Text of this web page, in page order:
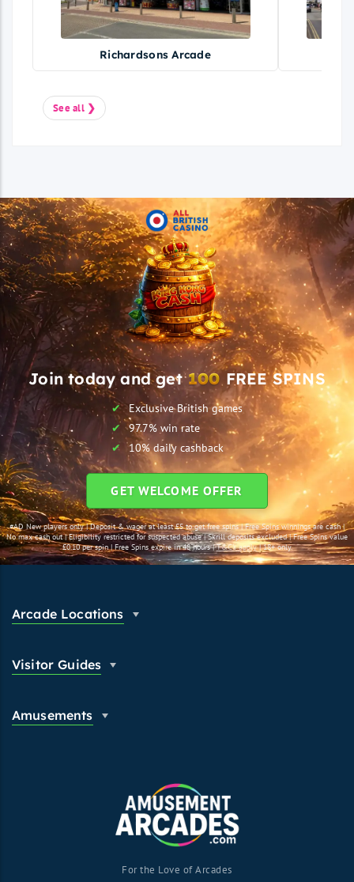
Richardsons Arcade
See all ❯
Join today and get100 FREE SPINS
Exclusive British games
97.7% win rate
10% daily cashback
GET WELCOME OFFER
#AD New players only | Deposit & wager at least £5 to get free spins | Free Spins winnings are cash |
No max cash out | Eligibility restricted for suspected abuse | Skrill deposits excluded | Free Spins value
£0.10 per spin | Free Spins expire in 48 hours |T&C's apply| 18+ only.
Arcade Locations
Visitor Guides
Amusements
For the Love of Arcades